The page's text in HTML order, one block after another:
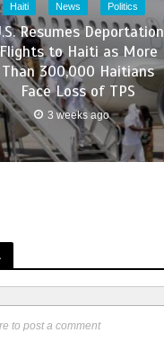
Haiti News Politics
Resumes Deportation
to Haiti as More
Than 300,000 Haitians
Face Loss of TPS
3 weeks ago
to post a comment